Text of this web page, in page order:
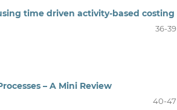
time driven activity-based costing
36-39
– A Mini Review
40-47